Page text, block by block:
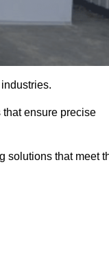
ensure precise
solutions that meet